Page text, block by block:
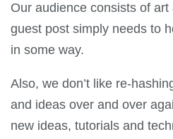
Our audience consists of
guest post simply needs to
in some way.
Also, we don’t like re-
and ideas over and over
new ideas, tutorials and